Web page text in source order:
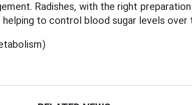
Radishes, with the right
to control blood sugar levels over